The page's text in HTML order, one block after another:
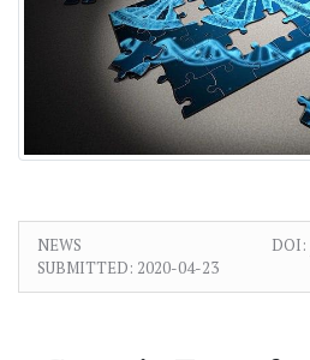
NEWS DOI:
SUBMITTED: 2020-04-23